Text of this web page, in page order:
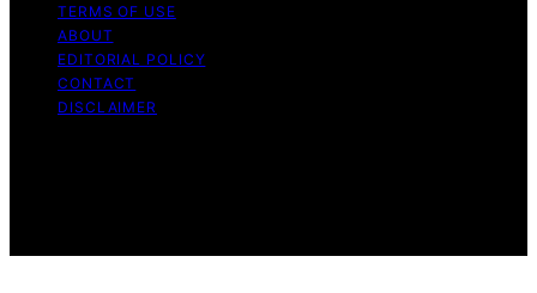
TERMS OF USE
ABOUT
EDITORIAL POLICY
CONTACT
DISCLAIMER